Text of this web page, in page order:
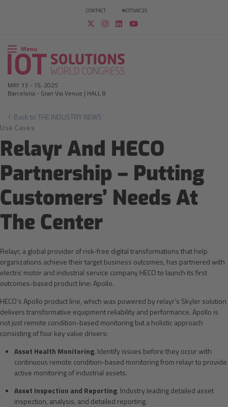
CONTACT #IOTSWC25
Menu
MAY 13 - 15, 2025
Barcelona - Gran Via Venue | HALL 8
Back to THE INDUSTRY NEWS
Use Cases
Relayr And HECO
Partnership – Putting
Customers’ Needs At
The Center
Relayr, a global provider of risk-free digital transformations that help
organizations achieve their target business outcomes, has partnered with
electric motor and industrial service company HECO to launch its first
outcomes-based product line: Apollo.
HECO’s Apollo product line, which was powered by relayr’s Skyler solution
delivers transformative equipment reliability and performance. Apollo is
not just remote condition-based monitoring but a holistic approach
consisting of four key value drivers:
Asset Health Monitoring. Identify issues before they occur with
continuous remote condition-based monitoring from relayr to provide
active monitoring of industrial assets.
Asset Inspection and Reporting. Industry leading detailed asset
inspection, analysis, and detailed reporting.